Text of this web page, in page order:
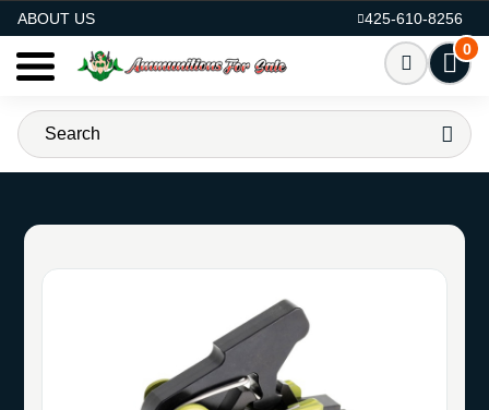
ABOUT US
425-610-8256
0